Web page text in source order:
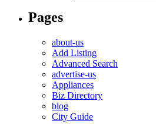
Pages
about-us
Add Listing
Advanced Search
advertise-us
Appliances
Biz Directory
blog
City Guide